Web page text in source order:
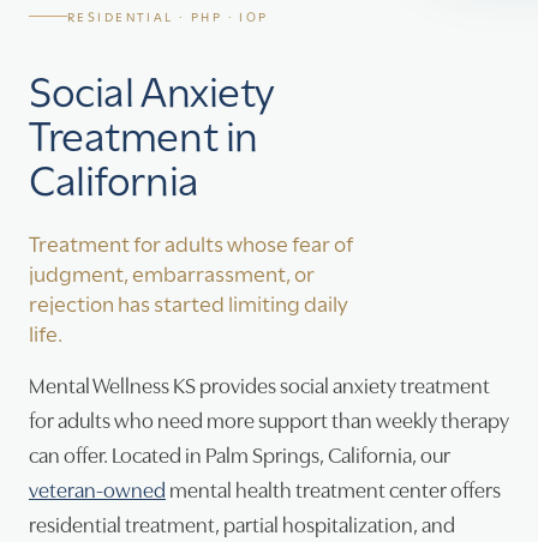
RESIDENTIAL · PHP · IOP
Social Anxiety
Treatment in
California
Treatment for adults whose fear of
judgment, embarrassment, or
rejection has started limiting daily
life.
Mental Wellness KS provides social anxiety treatment
for adults who need more support than weekly therapy
can offer. Located in Palm Springs, California, our
veteran-owned mental health treatment center offers
residential treatment, partial hospitalization, and